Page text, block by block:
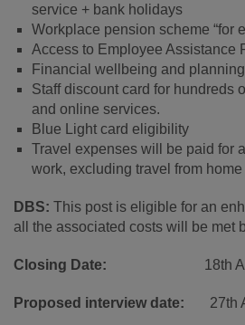
service + bank holidays
Workplace pension scheme “for
Access to Employee Assistance
Financial wellbeing and
Staff discount card for hundreds
and online services.
Blue Light card eligibility
Travel expenses will be paid for
work, excluding travel from home
DBS: This post is eligible for an
all the associated costs will be met
Closing Date: 18th
Proposed interview date: 27th